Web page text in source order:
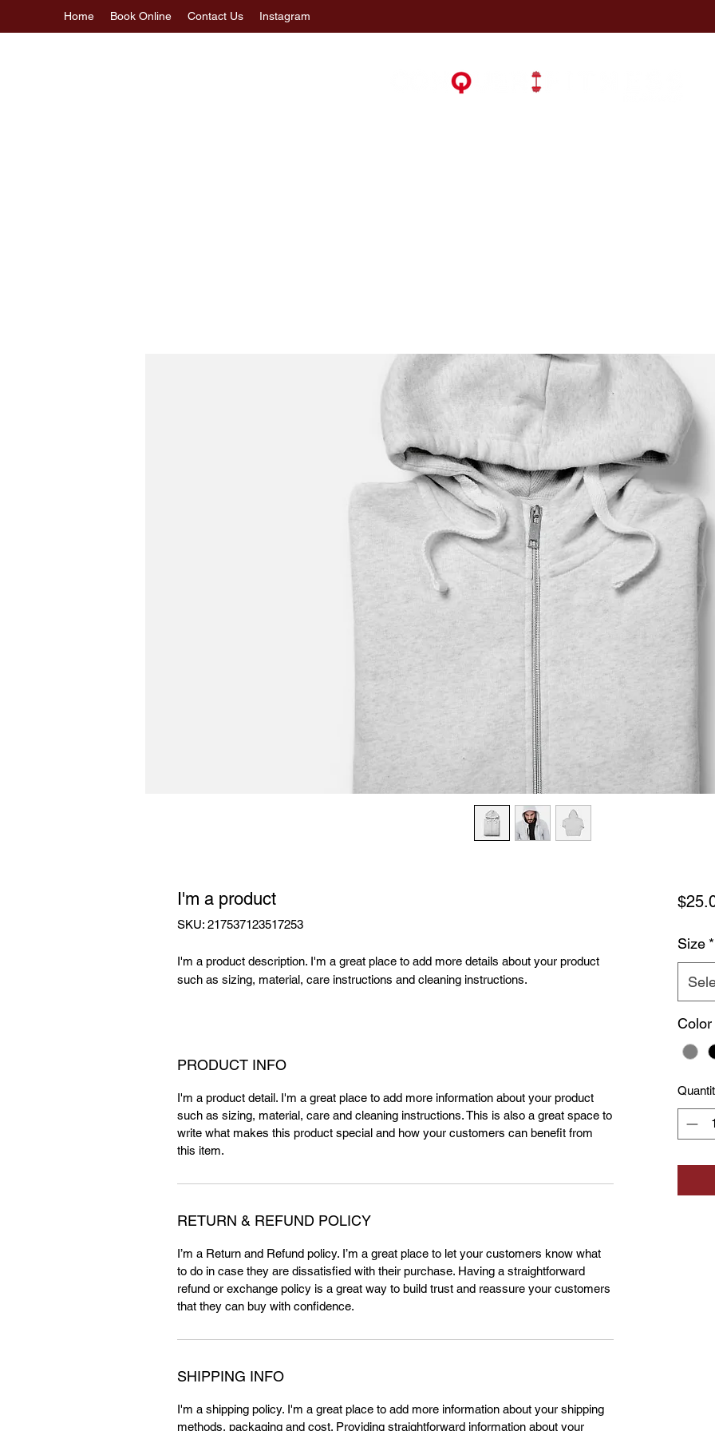
Home Book Online Contact Us Instagram
I'm a product
SKU: 217537123517253
I'm a product description. I'm a great place to add more details about your product
such as sizing, material, care instructions and cleaning instructions.
PRODUCT INFO
I'm a product detail. I'm a great place to add more information about your product
such as sizing, material, care and cleaning instructions. This is also a great space to
write what makes this product special and how your customers can benefit from
this item.
RETURN & REFUND POLICY
I’m a Return and Refund policy. I’m a great place to let your customers know what
to do in case they are dissatisfied with their purchase. Having a straightforward
refund or exchange policy is a great way to build trust and reassure your customers
that they can buy with confidence.
SHIPPING INFO
I'm a shipping policy. I'm a great place to add more information about your shipping
methods, packaging and cost. Providing straightforward information about your
Size *
Color